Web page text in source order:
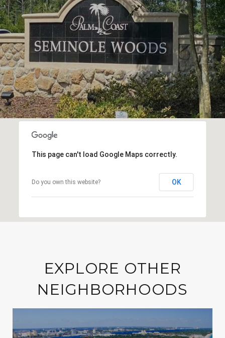
This page can't load Google Maps correctly.
Do you own this website? OK
EXPLORE OTHER
NEIGHBORHOODS